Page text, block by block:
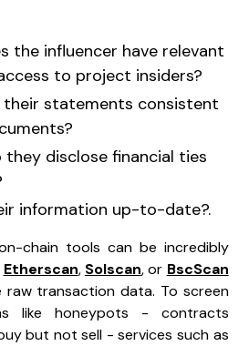
the influencer have relevant
to project insiders?
their statements consistent
they disclose financial ties
information up-to-date?.
chain tools can be incredibly
Etherscan, Solscan, or BscScan
raw transaction data. To screen
like honeypots - contracts
but not sell - services such as